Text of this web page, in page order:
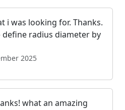
i was looking for. Thanks.
radius diameter by
2025
what an amazing